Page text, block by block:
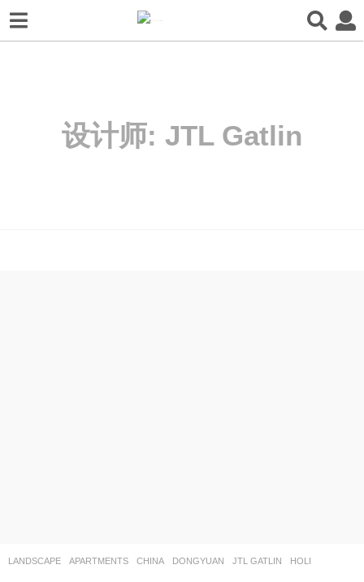
设计师: JTL Gatlin
LANDSCAPE APARTMENTS CHINA DONGYUAN JTL GATLIN HOLI